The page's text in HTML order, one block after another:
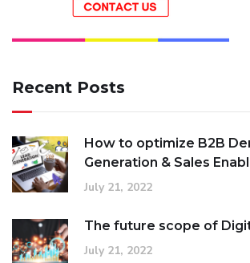
Recent Posts
How to optimize B2B
Generation & Sales
July 21, 2022
The future scope of
July 21, 2022